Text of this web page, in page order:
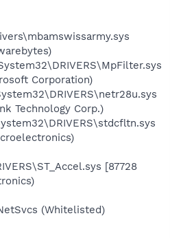
Corporation)
Technology Corp.)
[87728
(Whitelisted)